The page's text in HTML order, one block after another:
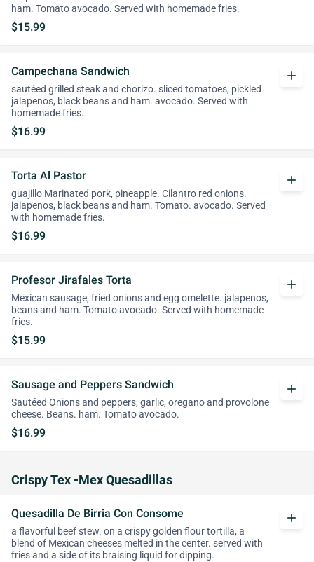
ham. Tomato avocado. Served with homemade fries.
$15.99
Campechana Sandwich
sautéed grilled steak and chorizo. sliced tomatoes, pickled
jalapenos, black beans and ham. avocado. Served with
homemade fries.
$16.99
add
Torta Al Pastor
guajillo Marinated pork, pineapple. Cilantro red onions.
jalapenos, black beans and ham. Tomato. avocado. Served
with homemade fries.
$16.99
add
Profesor Jirafales Torta
Mexican sausage, fried onions and egg omelette. jalapenos,
beans and ham. Tomato avocado. Served with homemade
fries.
$15.99
add
Sausage and Peppers Sandwich
Sautéed Onions and peppers, garlic, oregano and provolone
cheese. Beans. ham. Tomato avocado.
$16.99
add
Crispy Tex -Mex Quesadillas
Quesadilla De Birria Con Consome
a flavorful beef stew. on a crispy golden flour tortilla, a
blend of Mexican cheeses melted in the center. served with
fries and a side of its braising liquid for dipping.
add